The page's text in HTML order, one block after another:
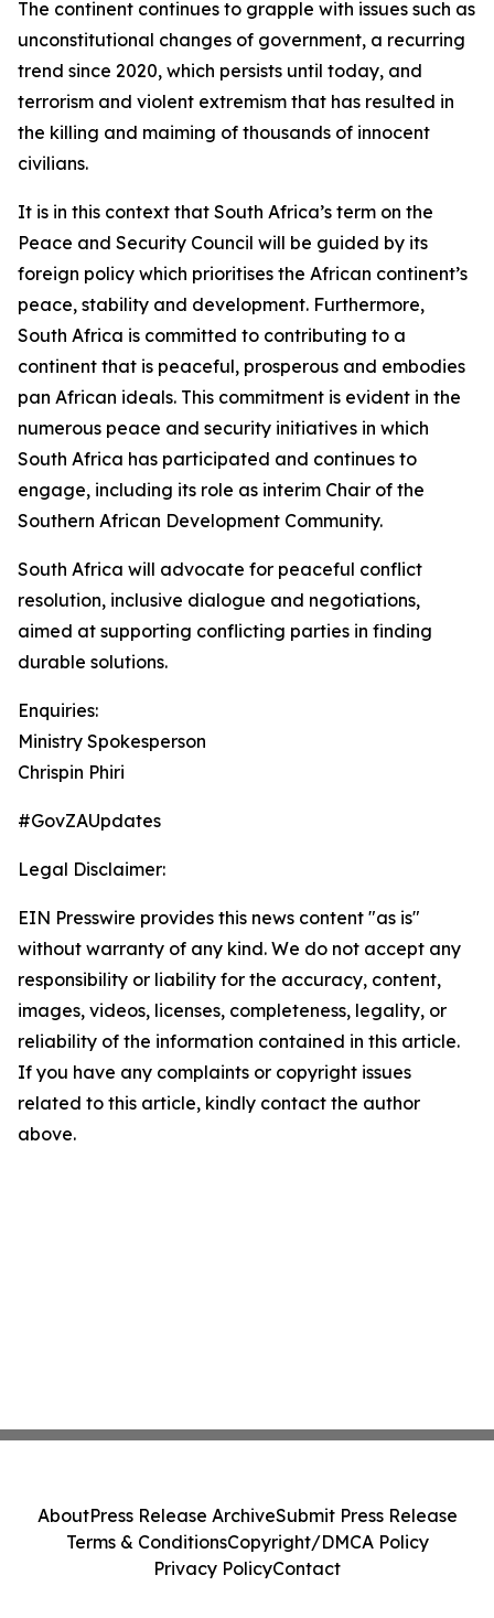
The continent continues to grapple with issues such as
unconstitutional changes of government, a recurring
trend since 2020, which persists until today, and
terrorism and violent extremism that has resulted in
the killing and maiming of thousands of innocent
civilians.
It is in this context that South Africa’s term on the
Peace and Security Council will be guided by its
foreign policy which prioritises the African continent’s
peace, stability and development. Furthermore,
South Africa is committed to contributing to a
continent that is peaceful, prosperous and embodies
pan African ideals. This commitment is evident in the
numerous peace and security initiatives in which
South Africa has participated and continues to
engage, including its role as interim Chair of the
Southern African Development Community.
South Africa will advocate for peaceful conflict
resolution, inclusive dialogue and negotiations,
aimed at supporting conflicting parties in finding
durable solutions.
Enquiries:
Ministry Spokesperson
Chrispin Phiri
#GovZAUpdates
Legal Disclaimer:
EIN Presswire provides this news content "as is"
without warranty of any kind. We do not accept any
responsibility or liability for the accuracy, content,
images, videos, licenses, completeness, legality, or
reliability of the information contained in this article.
If you have any complaints or copyright issues
related to this article, kindly contact the author
above.
AboutPress Release ArchiveSubmit Press Release
Terms & ConditionsCopyright/DMCA Policy
Privacy PolicyContact